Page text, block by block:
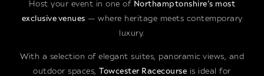
Host your event in one of Northamptonshire’s most
exclusive venues — where heritage meets contemporary
luxury.
With a selection of elegant suites, panoramic views, and
outdoor spaces,Towcester Racecourse is ideal for